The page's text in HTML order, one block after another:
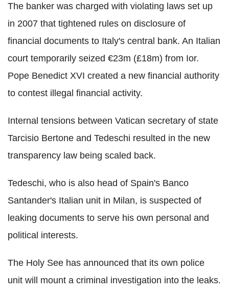
The banker was charged with violating laws set up
in 2007 that tightened rules on disclosure of
financial documents to Italy's central bank. An Italian
court temporarily seized €23m (£18m) from Ior.
Pope Benedict XVI created a new financial authority
to contest illegal financial activity.
Internal tensions between Vatican secretary of state
Tarcisio Bertone and Tedeschi resulted in the new
transparency law being scaled back.
Tedeschi, who is also head of Spain's Banco
Santander's Italian unit in Milan, is suspected of
leaking documents to serve his own personal and
political interests.
The Holy See has announced that its own police
unit will mount a criminal investigation into the leaks.